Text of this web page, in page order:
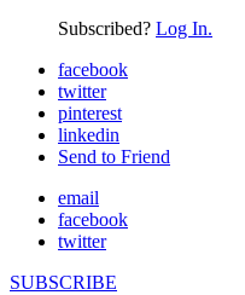
Subscribed? Log In.
facebook
twitter
pinterest
linkedin
Send to Friend
email
facebook
twitter
SUBSCRIBE